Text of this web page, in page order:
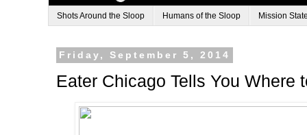
Shots Around the Sloop Humans of the Sloop Mission
Friday, September 5, 2014
Eater Chicago Tells You Where